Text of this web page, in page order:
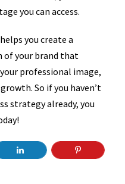
you can access.
you create a
of your brand that
professional image,
So if you haven’t
strategy already, you